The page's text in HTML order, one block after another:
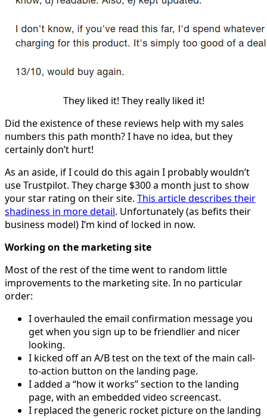
They liked it! They really liked it!
Did the existence of these reviews help with my sales
numbers this path month? I have no idea, but they
certainly don’t hurt!
As an aside, if I could do this again I probably wouldn’t
use Trustpilot. They charge $300 a month just to show
your star rating on their site. This article describes their
shadiness in more detail. Unfortunately (as befits their
business model) I’m kind of locked in now.
Working on the marketing site
Most of the rest of the time went to random little
improvements to the marketing site. In no particular
order:
I overhauled the email confirmation message you
get when you sign up to be friendlier and nicer
looking.
I kicked off an A/B test on the text of the main call-
to-action button on the landing page.
I added a “how it works” section to the landing
page, with an embedded video screencast.
I replaced the generic rocket picture on the landing